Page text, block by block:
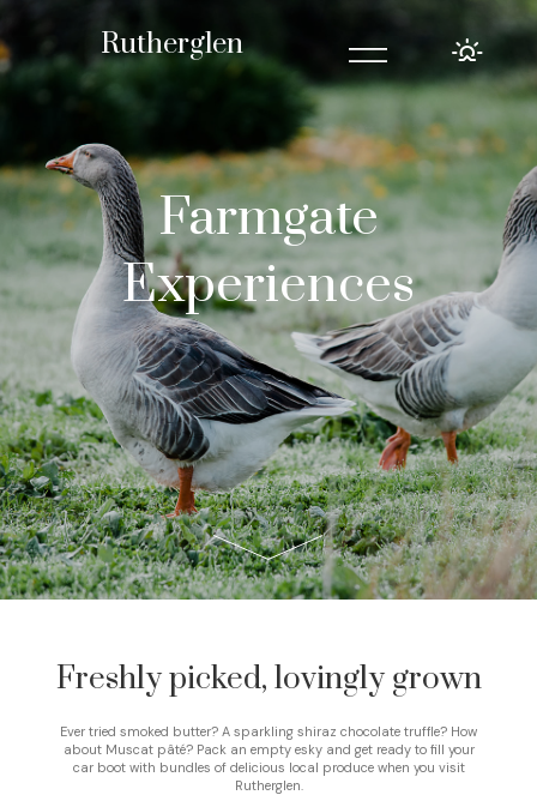
Rutherglen =
Farmgate
Experiences
Freshly picked, lovingly grown
Ever tried smoked butter? A sparkling shiraz chocolate truffle? How
about Muscat pâté? Pack an empty esky and get ready to fill your
car boot with bundles of delicious local produce when you visit
Rutherglen.